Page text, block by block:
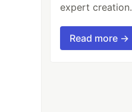
expert creation.
Read more →